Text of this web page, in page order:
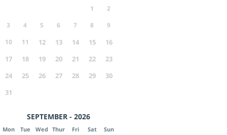
1
2
3
4 5 6 7 8
9
10
11 12 13 14 15
16
17
18 19 20 21 22
23
24
25 26 27 28 29
30
31
SEPTEMBER - 2026
Mon Tue Wed Thur Fri Sat Sun